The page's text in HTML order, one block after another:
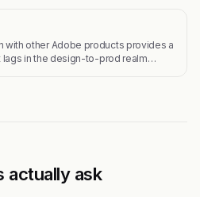
with other Adobe products provides a
lags in the design-to-prod realm…
actually ask